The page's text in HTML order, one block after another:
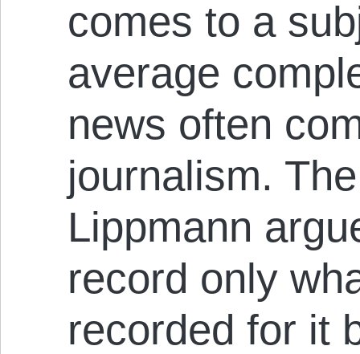
comes to a
average
news often
journalism.
Lippmann
record only
recorded for it